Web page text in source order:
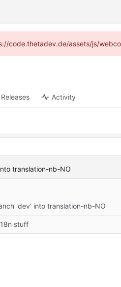
assets/js/
Releases Activity
translation-nb-NO
'dev' into translation-nb-NO
stuff